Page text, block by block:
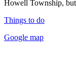
Howell Township,
Things to do
Google map